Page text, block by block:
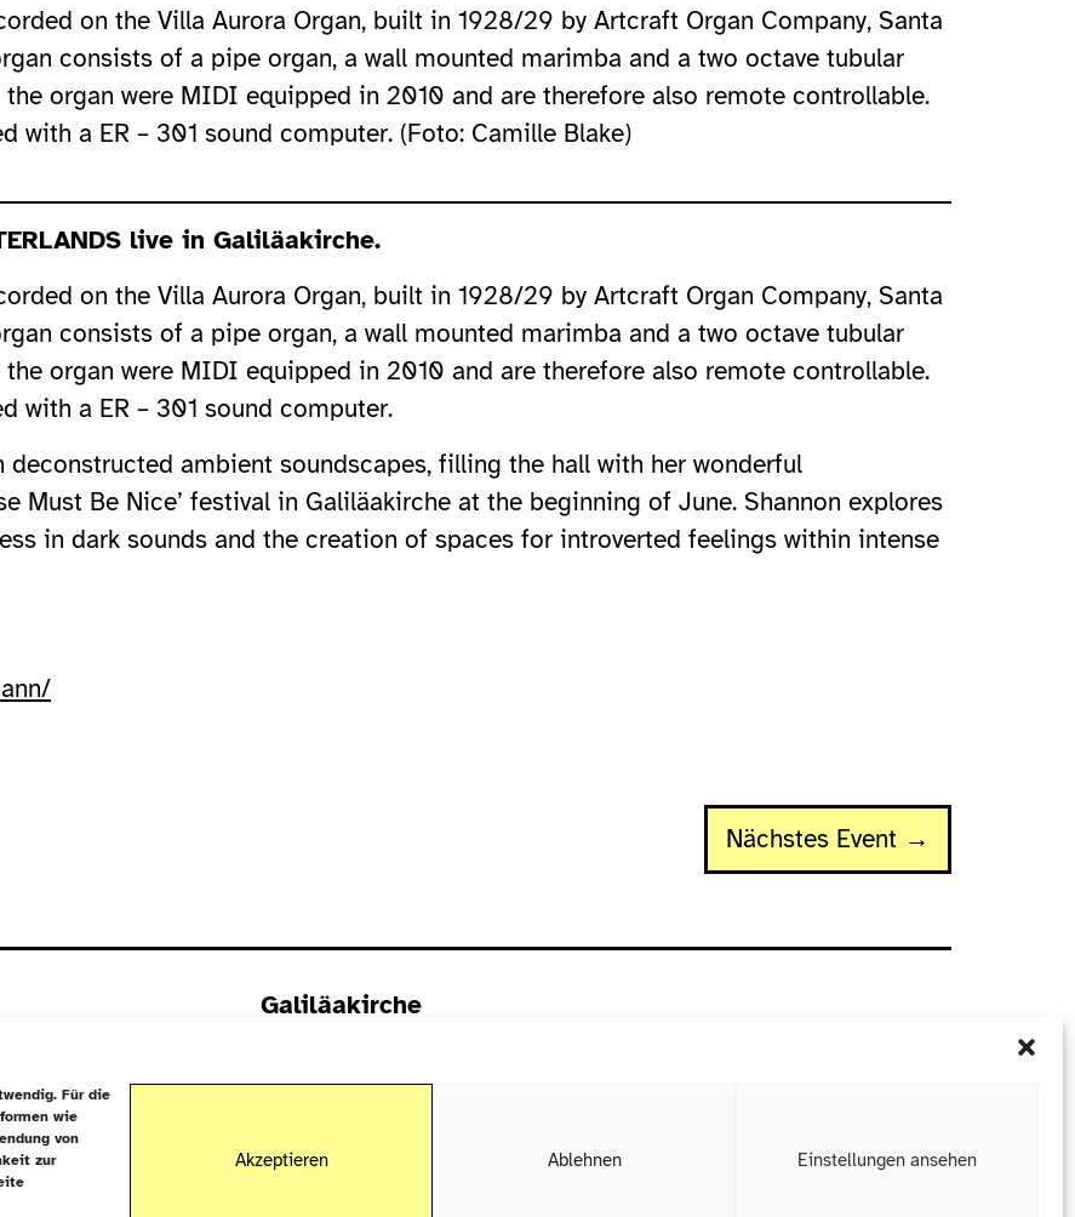
Für die
wie
von
zur
Akzeptieren Ablehnen Einstellungen ansehen
on the Villa Aurora Organ, built in 1928/29 by Artcraft Organ Company, Santa
consists of a pipe organ, a wall mounted marimba and a two octave tubular
organ were MIDI equipped in 2010 and are therefore also remote controllable.
with a ER – 301 sound computer. (Foto: Camille Blake)
live in Galiläakirche.
on the Villa Aurora Organ, built in 1928/29 by Artcraft Organ Company, Santa
consists of a pipe organ, a wall mounted marimba and a two octave tubular
organ were MIDI equipped in 2010 and are therefore also remote controllable.
with a ER – 301 sound computer.
ambient soundscapes, filling the hall with her wonderful
Must Be Nice’ festival in Galiläakirche at the beginning of June. Shannon explores
in dark sounds and the creation of spaces for introverted feelings within intense
Nächstes Event →
Galiläakirche
10247 Berlin